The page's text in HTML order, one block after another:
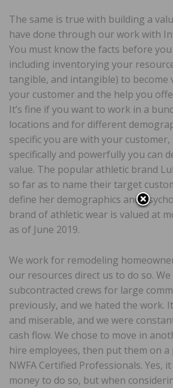
The same is true with building a
have done through our work with
You must know the facts before
including inventorying your
tangible, and intangible) to become
your customer and the help you
It’s fine if you want to work in a
locations and for different
specific you are with your
specifically and powerfully you can
value. The popular athletic brand
so far as to name their target
define her demographics and
brand of athletic wear is valued at
as of June 2019.
We work for remodeling
our resources direct us to do so. We
subcontracted crews for large
previously, and we hated the work.
and miserable, and we were
cash flow. We chose to move in
hire employees, then put them on a
NWFA Certified Professionals. Yes,
money to do so, but when